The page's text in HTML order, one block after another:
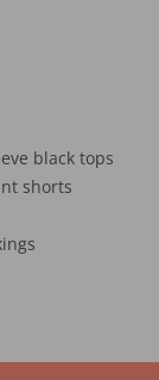
black tops
shorts